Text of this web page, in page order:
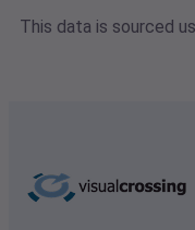
This data is sourced